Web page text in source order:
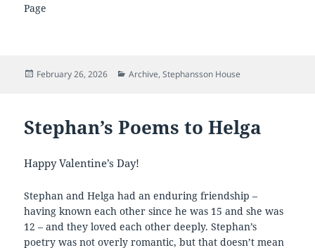
Page
Posted
February 26, 2026 Categories
Archive,Stephansson House
Stephan’s Poems to Helga
Happy Valentine’s Day!
Stephan and Helga had an enduring friendship –
having known each other since he was 15 and she was
12 – and they loved each other deeply. Stephan’s
poetry was not overly romantic, but that doesn’t mean